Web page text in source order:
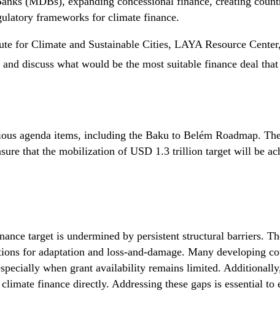
frameworks for climate finance.
for Climate and Sustainable Cities, LAYA Resource
discuss what would be the most suitable finance deal
agenda items, including the Baku to Belém Roadmap.
that the mobilization of USD 1.3 trillion target will be
target is undermined by persistent structural barriers.
for adaptation and loss-and-damage. Many developing
when grant availability remains limited.
finance directly. Addressing these gaps is essential to